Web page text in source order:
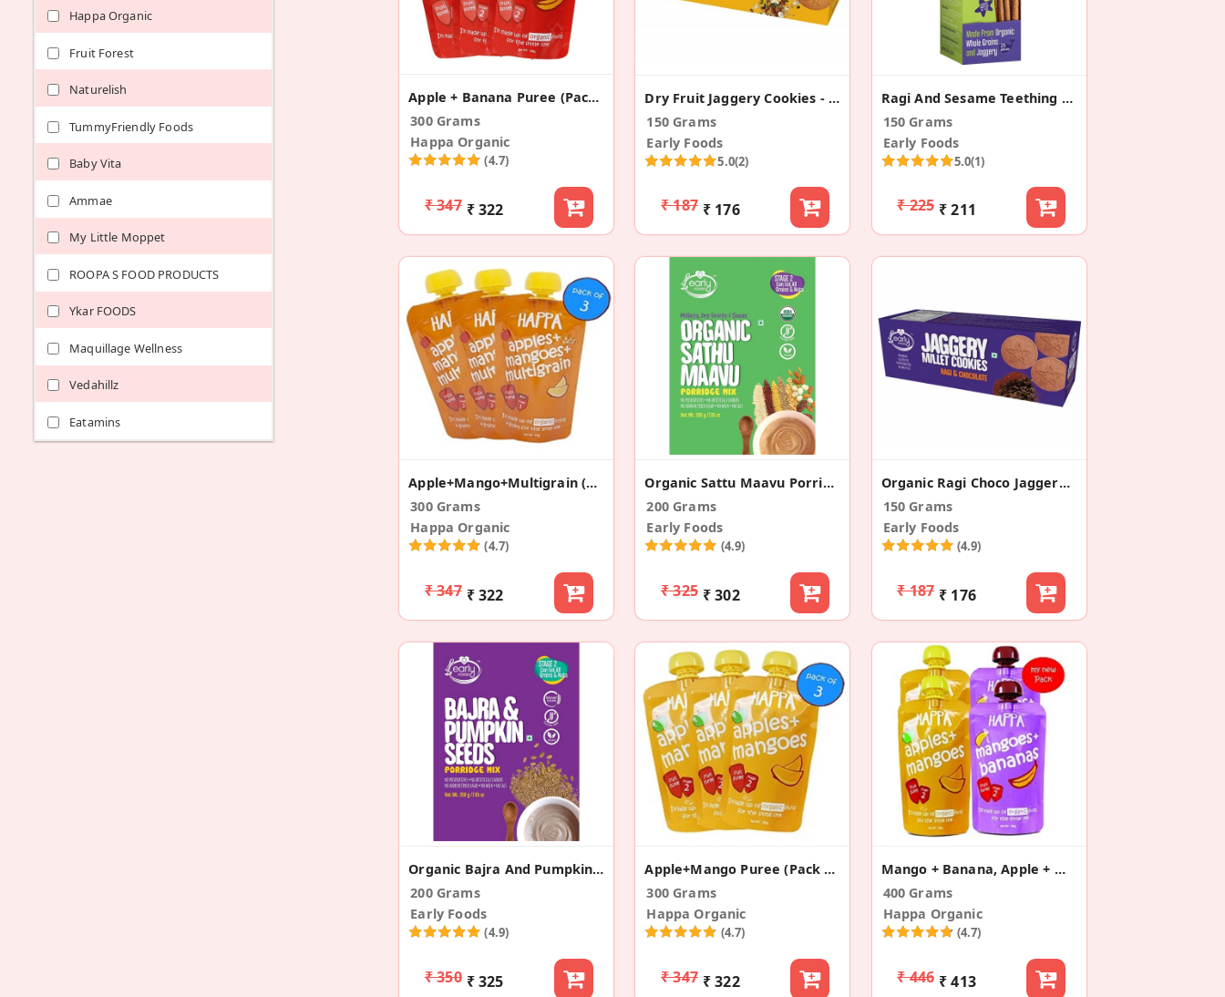
Happa Organic
Fruit Forest
Naturelish
TummyFriendly Foods
Baby Vita
Ammae
My Little Moppet
ROOPA S FOOD PRODUCTS
Ykar FOODS
Maquillage Wellness
Vedahillz
Eatamins
Apple + Banana Puree (Pack Of 3)
300 Grams
Happa Organic
(4.7)
₹ 347 ₹ 322
Dry Fruit Jaggery Cookies - Kids Snack
150 Grams
Early Foods
5.0(2)
₹ 187 ₹ 176
Ragi And Sesame Teething Sticks For Babies
150 Grams
Early Foods
5.0(1)
₹ 225 ₹ 211
Apple+Mango+Multigrain (Pack Of 3)
300 Grams
Happa Organic
(4.7)
₹ 347 ₹ 322
Organic Sattu Maavu Porridge Mix
200 Grams
Early Foods
(4.9)
₹ 325 ₹ 302
Organic Ragi Choco Jaggery Cookies
150 Grams
Early Foods
(4.9)
₹ 187 ₹ 176
Organic Bajra And Pumpkin Seeds Porridge Mix
200 Grams
Early Foods
(4.9)
₹ 350 ₹ 325
Apple+Mango Puree (Pack Of 3)
300 Grams
Happa Organic
(4.7)
₹ 347 ₹ 322
Mango + Banana, Apple + Mango (Pack Of 4)
400 Grams
Happa Organic
(4.7)
₹ 446 ₹ 413